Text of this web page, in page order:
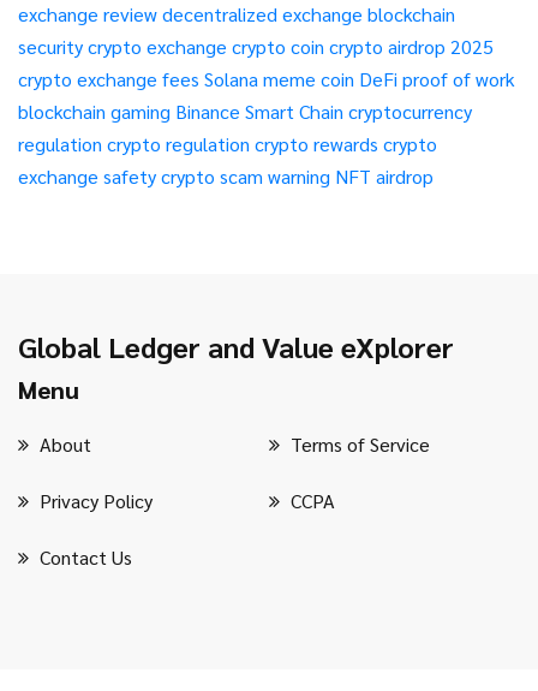
exchange reviewdecentralized exchange blockchain
securitycrypto exchange crypto coin crypto airdrop 2025
crypto exchange fees Solana meme coin DeFi proof of work
blockchain gaming Binance Smart Chain cryptocurrency
regulation crypto regulation crypto rewards crypto
exchange safetycrypto scam warning NFT airdrop
Global Ledger and Value eXplorer
Menu
About Terms of Service
Privacy Policy CCPA
Contact Us